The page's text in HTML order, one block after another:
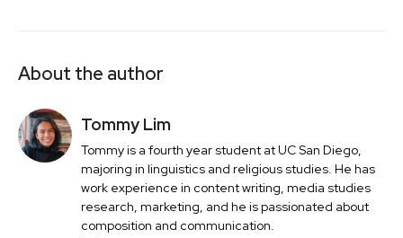
About the author
Tommy Lim
Tommy is a fourth year student at UC San Diego,
majoring in linguistics and religious studies. He has
work experience in content writing, media studies
research, marketing, and he is passionated about
composition and communication.